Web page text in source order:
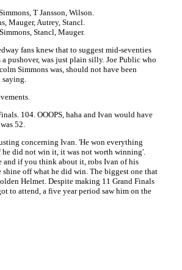
T Jansson, Wilson.
Mauger, Autrey, Stancl.
Stancl, Mauger.
fans knew that to suggest mid-seventies
pushover, was just plain silly. Joe Public who
Simmons was, should not have been
saying.
104. OOOPS, haha and Ivan would have
52.
concerning Ivan. 'He won everything
he did not win it, it was not worth winning'.
and if you think about it, robs Ivan of his
shine off what he did win. The biggest one that
Helmet. Despite making 11 Grand Finals
to attend, a five year period saw him on the